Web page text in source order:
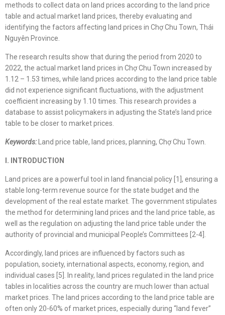
methods to collect data on land prices according to the land price
table and actual market land prices, thereby evaluating and
identifying the factors affecting land prices in Chợ Chu Town, Thái
Nguyên Province.
The research results show that during the period from 2020 to
2022, the actual market land prices in Chợ Chu Town increased by
1.12 – 1.53 times, while land prices according to the land price table
did not experience significant fluctuations, with the adjustment
coefficient increasing by 1.10 times. This research provides a
database to assist policymakers in adjusting the State’s land price
table to be closer to market prices.
Keywords: Land price table, land prices, planning, Chợ Chu Town.
I. INTRODUCTION
Land prices are a powerful tool in land financial policy [1], ensuring a
stable long-term revenue source for the state budget and the
development of the real estate market. The government stipulates
the method for determining land prices and the land price table, as
well as the regulation on adjusting the land price table under the
authority of provincial and municipal People’s Committees [2-4].
Accordingly, land prices are influenced by factors such as
population, society, international aspects, economy, region, and
individual cases [5]. In reality, land prices regulated in the land price
tables in localities across the country are much lower than actual
market prices. The land prices according to the land price table are
often only 20-60% of market prices, especially during “land fever”